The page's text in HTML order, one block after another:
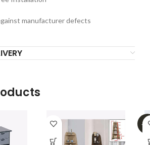
manufacturer defects
-